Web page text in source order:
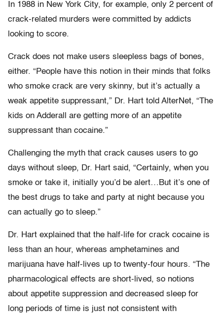
In 1988 in New York City, for example, only 2 percent of
crack-related murders were committed by addicts
looking to score.
Crack does not make users sleepless bags of bones,
either. “People have this notion in their minds that folks
who smoke crack are very skinny, but it’s actually a
weak appetite suppressant,” Dr. Hart told AlterNet, “The
kids on Adderall are getting more of an appetite
suppressant than cocaine.”
Challenging the myth that crack causes users to go
days without sleep, Dr. Hart said, “Certainly, when you
smoke or take it, initially you’d be alert…But it’s one of
the best drugs to take and party at night because you
can actually go to sleep.”
Dr. Hart explained that the half-life for crack cocaine is
less than an hour, whereas amphetamines and
marijuana have half-lives up to twenty-four hours. “The
pharmacological effects are short-lived, so notions
about appetite suppression and decreased sleep for
long periods of time is just not consistent with